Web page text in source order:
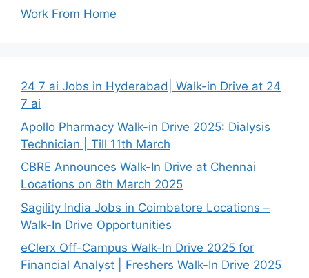
Work From Home
24 7 ai Jobs in Hyderabad| Walk-in Drive at 24
7 ai
Apollo Pharmacy Walk-in Drive 2025: Dialysis
Technician | Till 11th March
CBRE Announces Walk-In Drive at Chennai
Locations on 8th March 2025
Sagility India Jobs in Coimbatore Locations –
Walk-In Drive Opportunities
eClerx Off-Campus Walk-In Drive 2025 for
Financial Analyst | Freshers Walk-In Drive 2025